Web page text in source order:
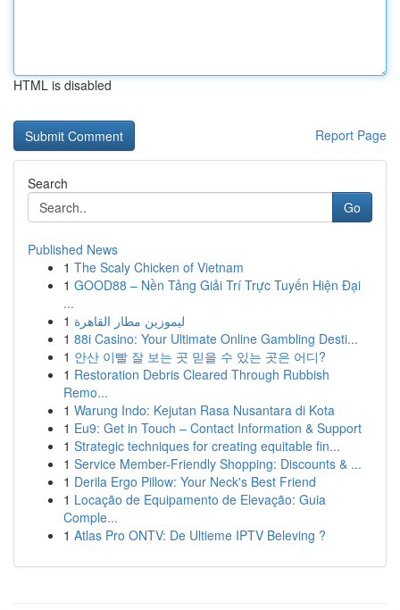
HTML is disabled
Report Page
Search
Go
Published News
1 The Scaly Chicken of Vietnam
1 GOOD88 – Nền Tảng Giải Trí Trực Tuyến Hiện Đại
...
1 ليموزين مطار القاهرة
1 88i Casino: Your Ultimate Online Gambling Desti...
1 안산 이빨 잘 보는 곳 믿을 수 있는 곳은 어디?
1 Restoration Debris Cleared Through Rubbish
Remo...
1 Warung Indo: Kejutan Rasa Nusantara di Kota
1 Eu9: Get in Touch – Contact Information & Support
1 Strategic techniques for creating equitable fin...
1 Service Member-Friendly Shopping: Discounts & ...
1 Derila Ergo Pillow: Your Neck's Best Friend
1 Locação de Equipamento de Elevação: Guia
Comple...
1 Atlas Pro ONTV: De Ultieme IPTV Beleving ?